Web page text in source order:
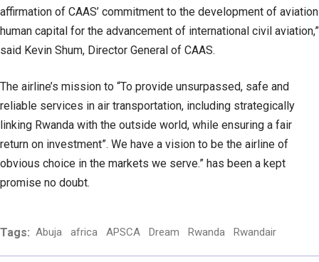
affirmation of CAAS’ commitment to the development of aviation
human capital for the advancement of international civil aviation,”
said Kevin Shum, Director General of CAAS.
The airline’s mission to “To provide unsurpassed, safe and
reliable services in air transportation, including strategically
linking Rwanda with the outside world, while ensuring a fair
return on investment”. We have a vision to be the airline of
obvious choice in the markets we serve.” has been a kept
promise no doubt.
Tags: Abuja africa APSCA Dream Rwanda Rwandair